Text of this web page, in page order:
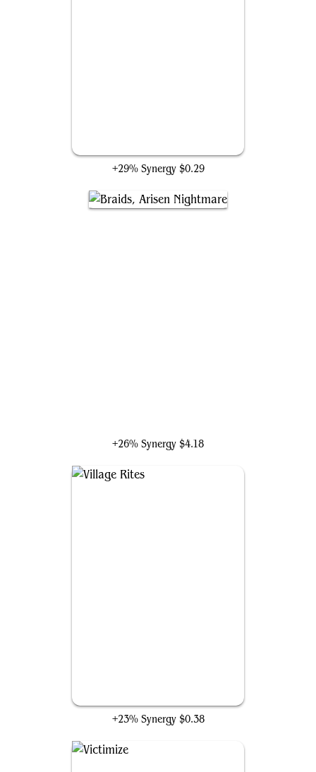
+29% Synergy $0.29
+26% Synergy $4.18
+23% Synergy $0.38